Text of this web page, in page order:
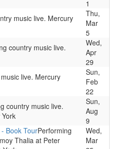
1
music live. Mercury
Thu,
Mar
5
country music live.
Wed,
Apr
29
live. Mercury
Sun,
Feb
22
country music live.
Sun,
Aug
9
Book TourPerforming
Thalia at Peter
Wed,
Mar